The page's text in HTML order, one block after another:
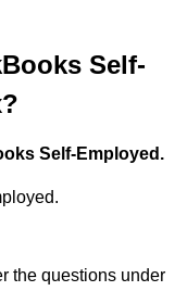
Self-
Self-Employed.
the questions under